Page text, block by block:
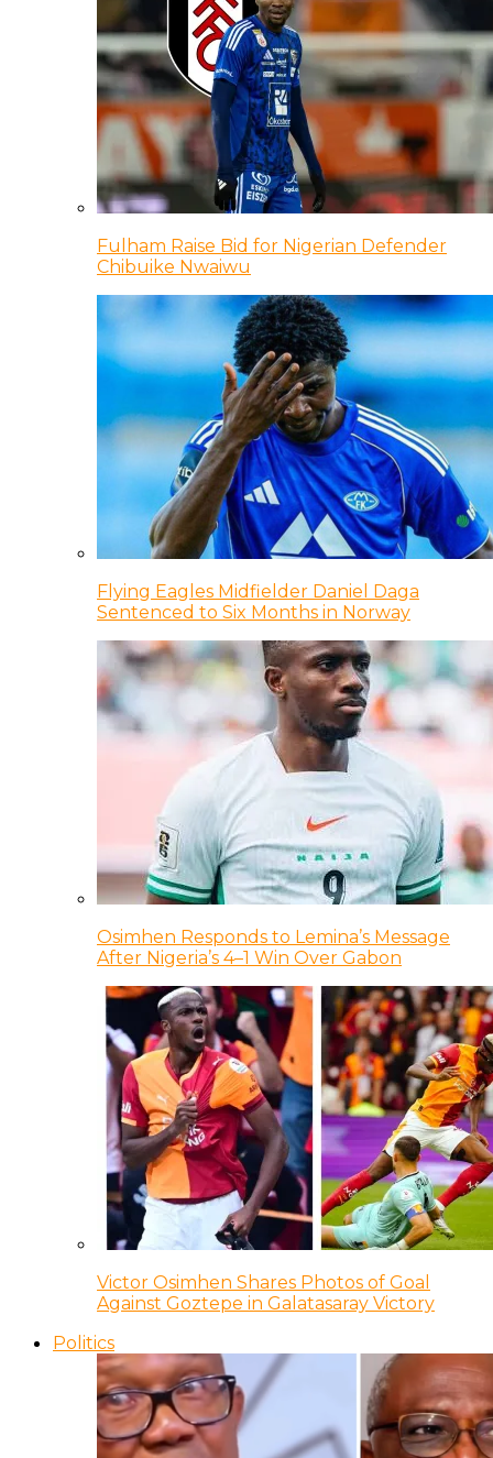
Fulham Raise Bid for Nigerian Defender
Chibuike Nwaiwu
Flying Eagles Midfielder Daniel Daga
Sentenced to Six Months in Norway
Osimhen Responds to Lemina’s Message
After Nigeria’s 4–1 Win Over Gabon
Victor Osimhen Shares Photos of Goal
Against Goztepe in Galatasaray Victory
Politics